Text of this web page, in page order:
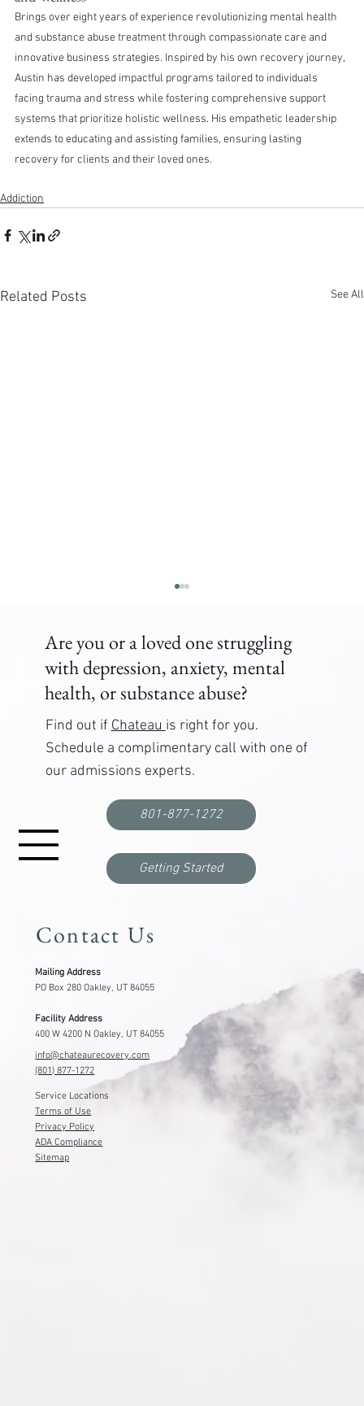
Brings over eight years of experience revolutionizing mental health
and substance abuse treatment through compassionate care and
innovative business strategies. Inspired by his own recovery journey,
Austin has developed impactful programs tailored to individuals
facing trauma and stress while fostering comprehensive support
systems that prioritize holistic wellness. His empathetic leadership
extends to educating and assisting families, ensuring lasting
recovery for clients and their loved ones.
Addiction
Related Posts See All
ART for Substance Abuse: How It Helps Break
the Cycle of Cravings and Trauma
Are you or a loved one struggling
with depression, anxiety, mental
health, or substance abuse?
Find out if Chateau is right for you.
Schedule a complimentary call with one of
our admissions experts.
Getting Started
801-877-1272
Contact Us
Mailing Address
PO Box 280 Oakley, UT 84055
Facility Address
400 W 4200 N Oakley, UT 84055
info@chateaurecovery.com
(801) 877-1272
Service Locations
Terms of Use
Privacy Policy
ADA Compliance
Sitemap